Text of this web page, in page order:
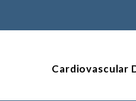
Cardiovascular